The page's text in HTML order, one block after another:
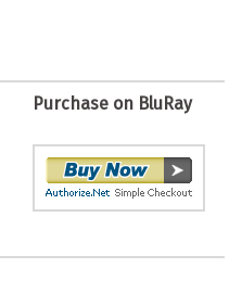
Purchase on BluRay